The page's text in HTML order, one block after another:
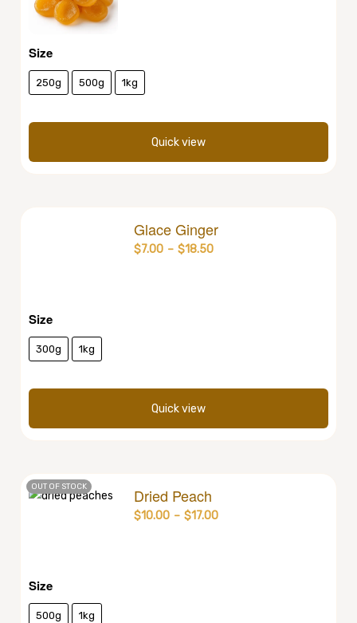
Size
250g 500g 1kg
Quick view
Glace Ginger
Size
300g 1kg
$7.00 – $18.50
Quick view
OUT OF STOCK Dried Peach
Size
500g 1kg
$10.00 – $17.00